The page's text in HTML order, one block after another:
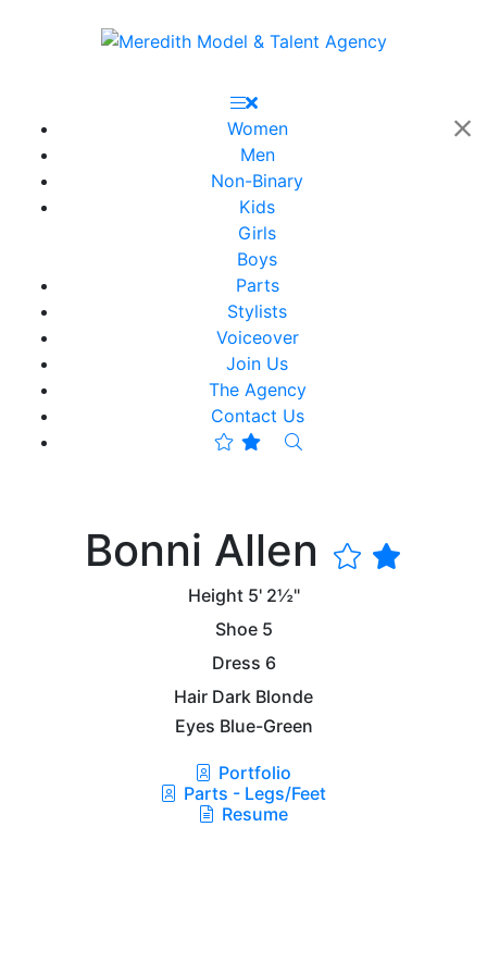
Women
Men
Non-Binary
Kids
Girls
Boys
Parts
Stylists
Voiceover
Join Us
The Agency
Contact Us
Bonni Allen
Height 5' 2½"
Shoe 5
Dress 6
Hair Dark Blonde
Eyes Blue-Green
Portfolio
Parts - Legs/Feet
Resume